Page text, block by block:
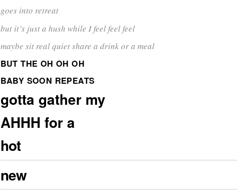
goes into retreat
but it’s just a hush while I feel feel feel
maybe sit real quiet share a drink or a meal
BUT THE OH OH OH
BABY SOON REPEATS
gotta gather my
AHHH for a
hot
new